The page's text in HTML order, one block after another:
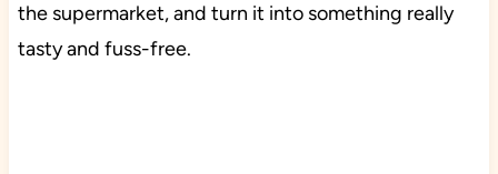
the supermarket, and turn it into something really
tasty and fuss-free.